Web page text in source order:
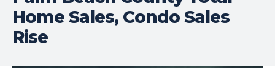
Home Sales, Condo Sales
Rise